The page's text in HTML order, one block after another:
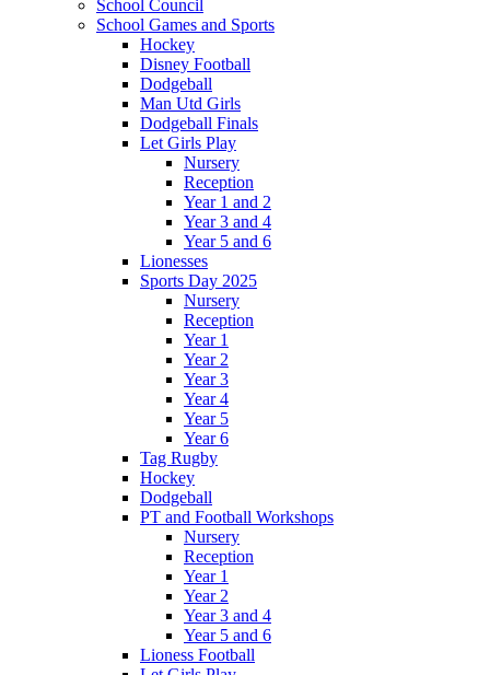
School Council
School Games and Sports
Hockey
Disney Football
Dodgeball
Man Utd Girls
Dodgeball Finals
Let Girls Play
Nursery
Reception
Year 1 and 2
Year 3 and 4
Year 5 and 6
Lionesses
Sports Day 2025
Nursery
Reception
Year 1
Year 2
Year 3
Year 4
Year 5
Year 6
Tag Rugby
Hockey
Dodgeball
PT and Football Workshops
Nursery
Reception
Year 1
Year 2
Year 3 and 4
Year 5 and 6
Lioness Football